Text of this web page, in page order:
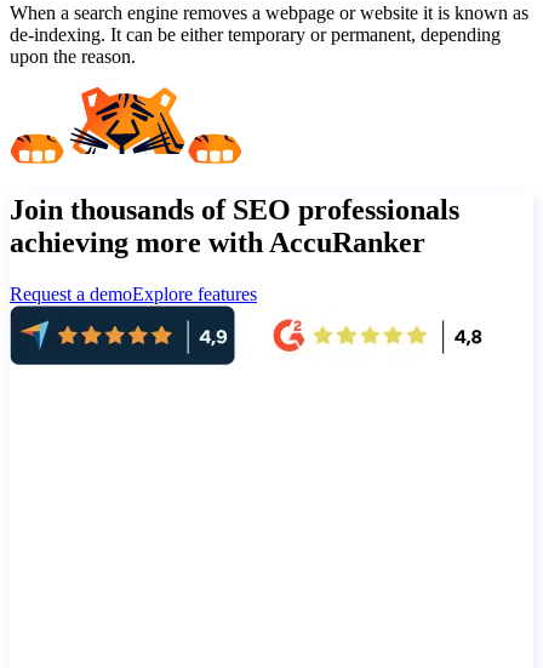
When a search engine removes a webpage or website it is known as
de-indexing. It can be either temporary or permanent, depending
upon the reason.
Join thousands of SEO professionals
achieving more with AccuRanker
Request a demoExplore features